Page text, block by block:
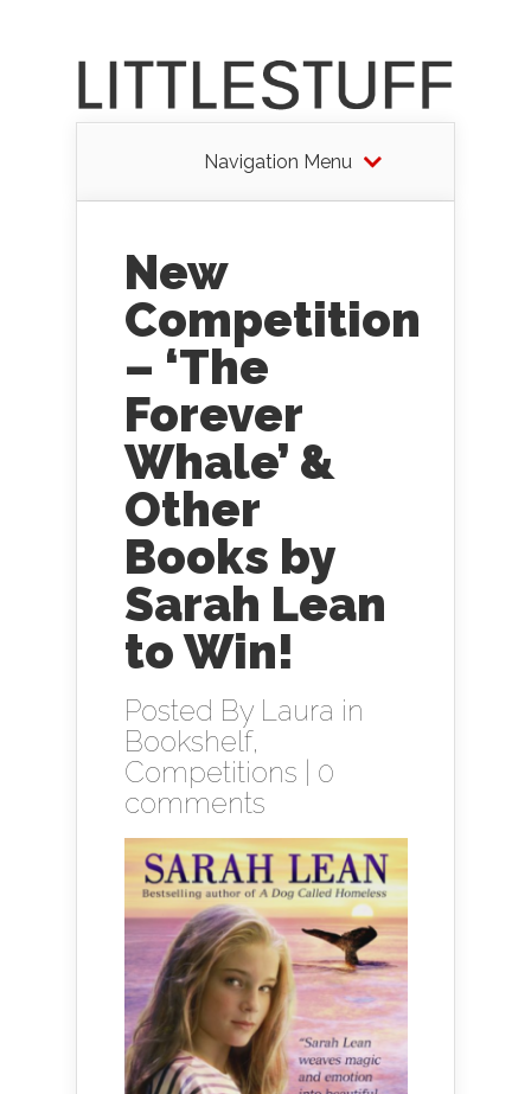
Navigation Menu
New
Competition
– ‘The
Forever
Whale’ &
Other
Books by
Sarah Lean
to Win!
Posted By Laura in
Bookshelf,
Competitions
0
comments